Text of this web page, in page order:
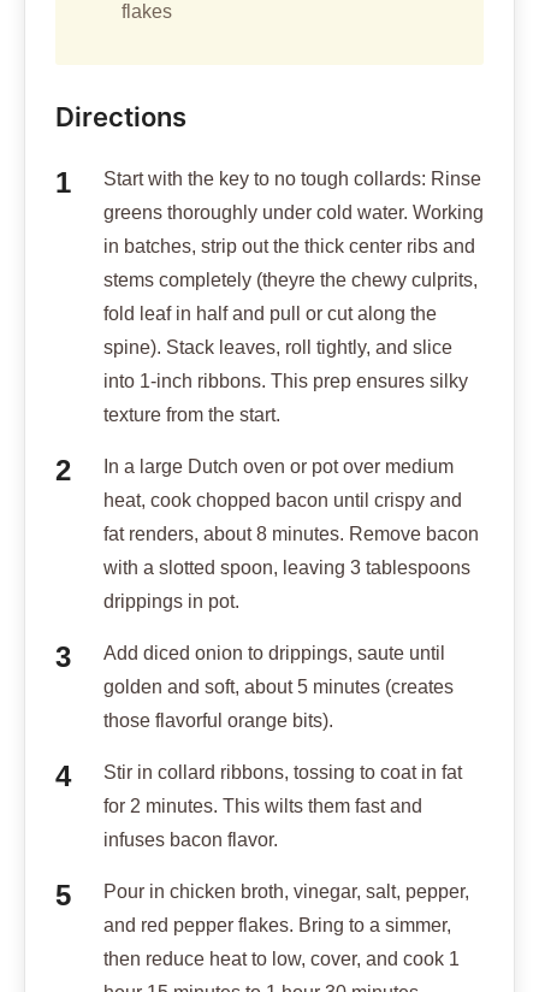
flakes
Directions
Start with the key to no tough collards: Rinse
greens thoroughly under cold water. Working
in batches, strip out the thick center ribs and
stems completely (theyre the chewy culprits,
fold leaf in half and pull or cut along the
spine). Stack leaves, roll tightly, and slice
into 1-inch ribbons. This prep ensures silky
texture from the start.
In a large Dutch oven or pot over medium
heat, cook chopped bacon until crispy and
fat renders, about 8 minutes. Remove bacon
with a slotted spoon, leaving 3 tablespoons
drippings in pot.
Add diced onion to drippings, saute until
golden and soft, about 5 minutes (creates
those flavorful orange bits).
Stir in collard ribbons, tossing to coat in fat
for 2 minutes. This wilts them fast and
infuses bacon flavor.
Pour in chicken broth, vinegar, salt, pepper,
and red pepper flakes. Bring to a simmer,
then reduce heat to low, cover, and cook 1